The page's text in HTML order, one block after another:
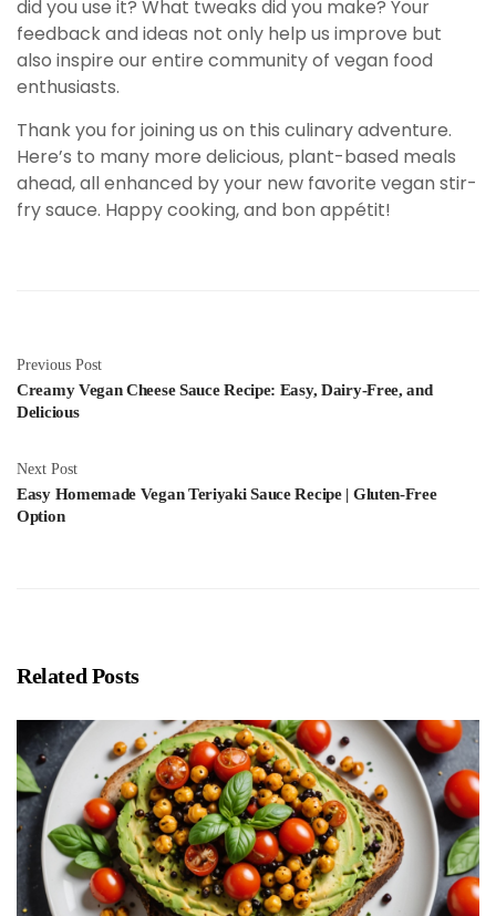
did you use it? What tweaks did you make? Your
feedback and ideas not only help us improve but
also inspire our entire community of vegan food
enthusiasts.
Thank you for joining us on this culinary adventure.
Here’s to many more delicious, plant-based meals
ahead, all enhanced by your new favorite vegan stir-
fry sauce. Happy cooking, and bon appétit!
Previous Post
Creamy Vegan Cheese Sauce Recipe: Easy, Dairy-Free, and
Delicious
Next Post
Easy Homemade Vegan Teriyaki Sauce Recipe | Gluten-Free
Option
Related Posts